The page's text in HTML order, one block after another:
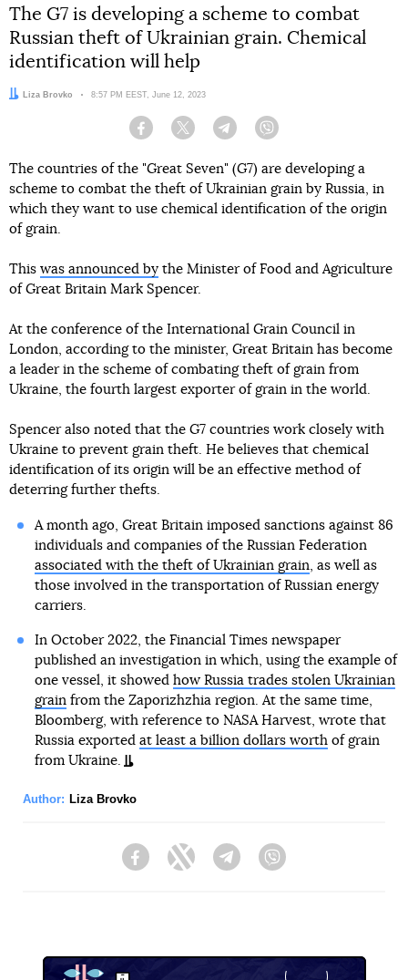
The G7 is developing a scheme to combat
Russian theft of Ukrainian grain. Chemical
identification will help
Author:
Liza Brovko Date:
8:57 PM EEST, June 12, 2023
Facebook Twitter Telegram
The countries of the "Great Seven" (G7) are developing a
scheme to combat the theft of Ukrainian grain by Russia, in
which they want to use chemical identification of the origin
of grain.
This was announced by the Minister of Food and Agriculture
of Great Britain Mark Spencer.
At the conference of the International Grain Council in
London, according to the minister, Great Britain has become
a leader in the scheme of combating theft of grain from
Ukraine, the fourth largest exporter of grain in the world.
Spencer also noted that the G7 countries work closely with
Ukraine to prevent grain theft. He believes that chemical
identification of its origin will be an effective method of
deterring further thefts.
A month ago, Great Britain imposed sanctions against 86
individuals and companies of the Russian Federation
associated with the theft of Ukrainian grain, as well as
those involved in the transportation of Russian energy
carriers.
In October 2022, the Financial Times newspaper
published an investigation in which, using the example of
one vessel, it showed how Russia trades stolen Ukrainian
grainfrom the Zaporizhzhia region. At the same time,
Bloomberg, with reference to NASA Harvest, wrote that
Russia exported at least a billion dollars worthof grain
from Ukraine.
Author: Liza Brovko
FacebookTwitter Telegram